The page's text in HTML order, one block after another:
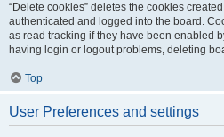
“Delete cookies” deletes the cookies
authenticated and logged into the board.
as read tracking if they have been enabled
having login or logout problems, deleting
Top
User Preferences and settings